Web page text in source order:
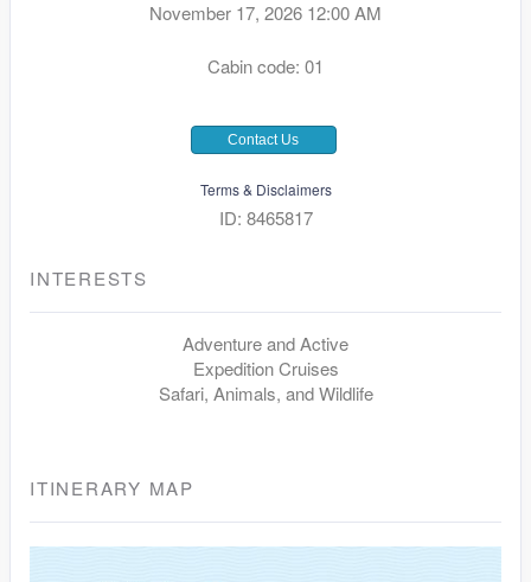
November 17, 2026 12:00 AM
Cabin code: 01
Contact Us
Terms & Disclaimers
ID: 8465817
INTERESTS
Adventure and Active
Expedition Cruises
Safari, Animals, and Wildlife
ITINERARY MAP